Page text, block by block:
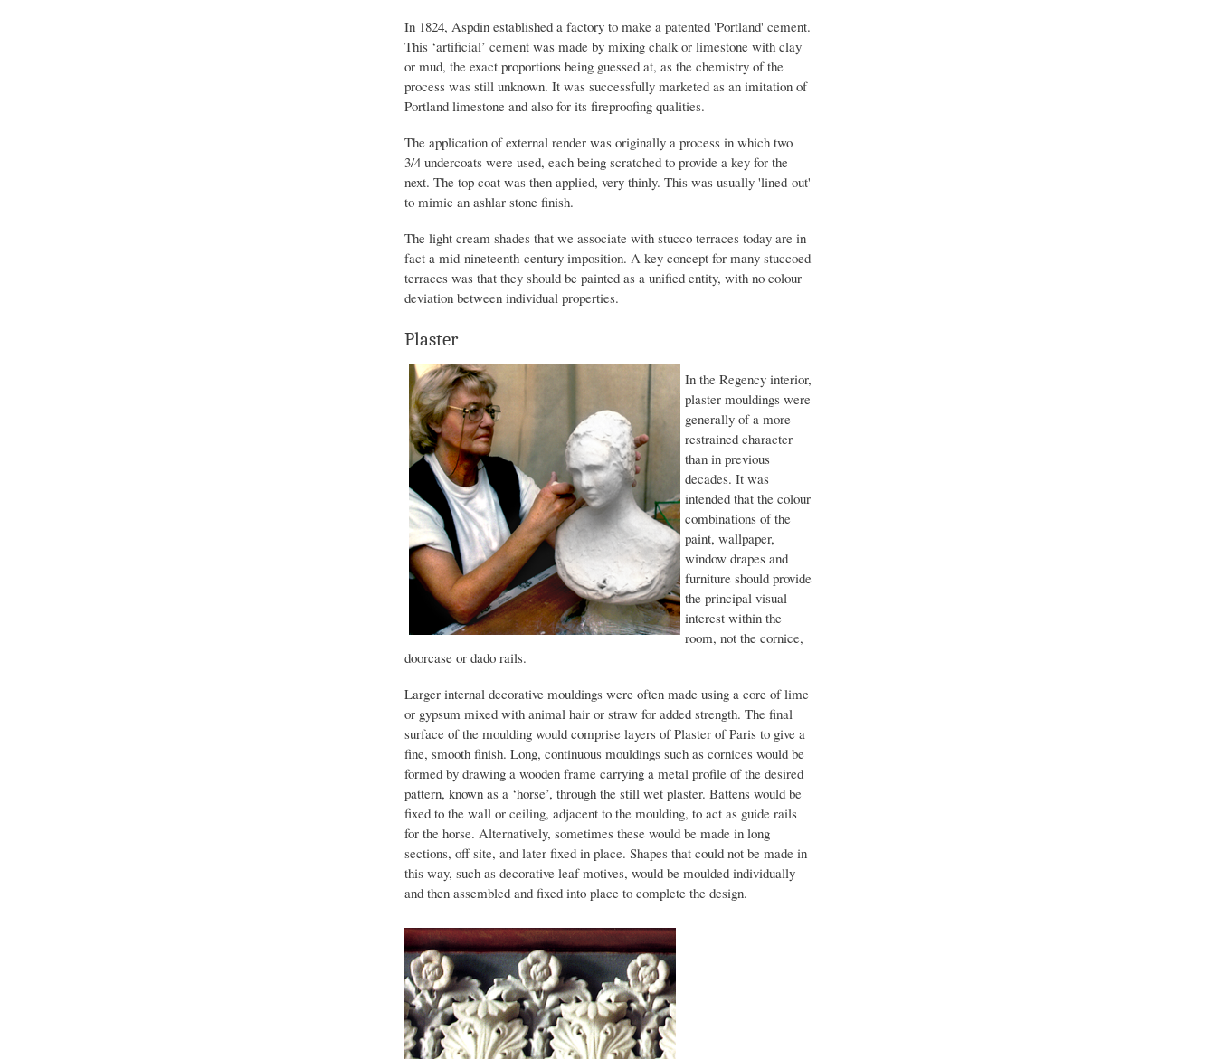
In 1824, Aspdin established a factory to make a patented 'Portland' cement.
This ‘artificial’ cement was made by mixing chalk or limestone with clay
or mud, the exact proportions being guessed at, as the chemistry of the
process was still unknown. It was successfully marketed as an imitation of
Portland limestone and also for its fireproofing qualities.
The application of external render was originally a process in which two
3/4 undercoats were used, each being scratched to provide a key for the
next. The top coat was then applied, very thinly. This was usually 'lined-out'
to mimic an ashlar stone finish.
The light cream shades that we associate with stucco terraces today are in
fact a mid-nineteenth-century imposition. A key concept for many stuccoed
terraces was that they should be painted as a unified entity, with no colour
deviation between individual properties.
Plaster
In the Regency interior,
plaster mouldings were
generally of a more
restrained character
than in previous
decades. It was
intended that the colour
combinations of the
paint, wallpaper,
window drapes and
furniture should provide
the principal visual
interest within the
room, not the cornice,
doorcase or dado rails.
Larger internal decorative mouldings were often made using a core of lime
or gypsum mixed with animal hair or straw for added strength. The final
surface of the moulding would comprise layers of Plaster of Paris to give a
fine, smooth finish. Long, continuous mouldings such as cornices would be
formed by drawing a wooden frame carrying a metal profile of the desired
pattern, known as a ‘horse’, through the still wet plaster. Battens would be
fixed to the wall or ceiling, adjacent to the moulding, to act as guide rails
for the horse. Alternatively, sometimes these would be made in long
sections, off site, and later fixed in place. Shapes that could not be made in
this way, such as decorative leaf motives, would be moulded individually
and then assembled and fixed into place to complete the design.